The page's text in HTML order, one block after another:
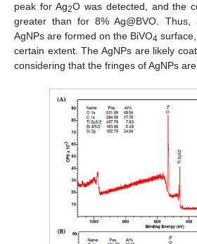
peak for Ag2O was detected, and the
greater than for 8% Ag@BVO. Thus,
AgNPs are formed on the BiVO4
certain extent. The AgNPs are likely
considering that the fringes of AgNPs